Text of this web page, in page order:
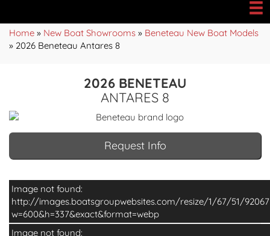
Home » New Boat Showrooms » Beneteau New Boat Models
» 2026 Beneteau Antares 8
2026 BENETEAU
ANTARES 8
Request Info
Image not found:
http://images.boatsgroupwebsites.com/resize/1/67/51/
w=600&h=337&exact&format=webp
Image not found: